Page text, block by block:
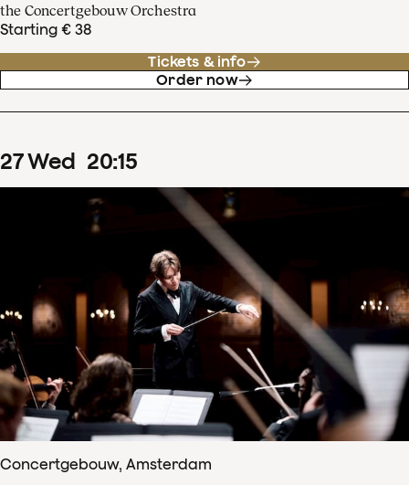
the Concertgebouw Orchestra
Starting € 38
Tickets & info
Order now
27Wed 20:15
Concertgebouw, Amsterdam